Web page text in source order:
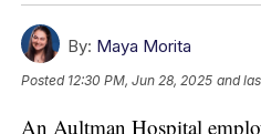
By: Maya Morita
Posted 12:30 PM, Jun 28, 2025 and
An Aultman Hospital